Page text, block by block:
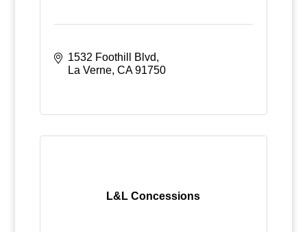
1532 Foothill Blvd
La Verne CA 91750
L&L Concessions